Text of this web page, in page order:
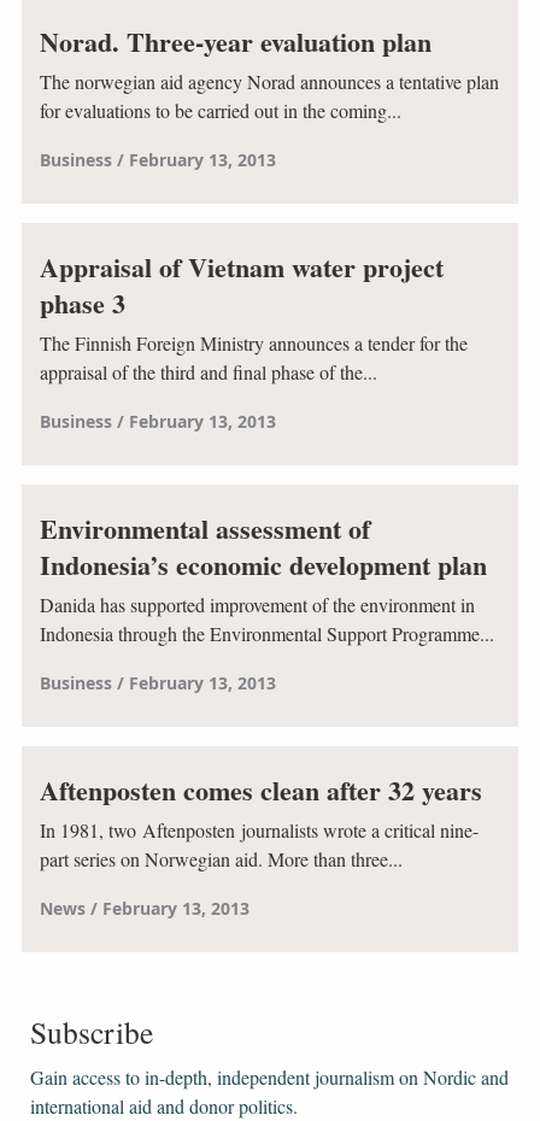
Norad. Three-year evaluation plan
The norwegian aid agency Norad announces a tentative plan
for evaluations to be carried out in the coming...
Business February 13, 2013
Appraisal of Vietnam water project
phase 3
The Finnish Foreign Ministry announces a tender for the
appraisal of the third and final phase of the...
Business February 13, 2013
Environmental assessment of
Indonesia’s economic development plan
Danida has supported improvement of the environment in
Indonesia through the Environmental Support Programme...
Business February 13, 2013
Aftenposten comes clean after 32 years
In 1981, two Aftenposten journalists wrote a critical nine-
part series on Norwegian aid. More than three...
News February 13, 2013
Subscribe
Gain access to ​​​​​​​in-depth, independent journalism on Nordic and
international aid and donor politics.